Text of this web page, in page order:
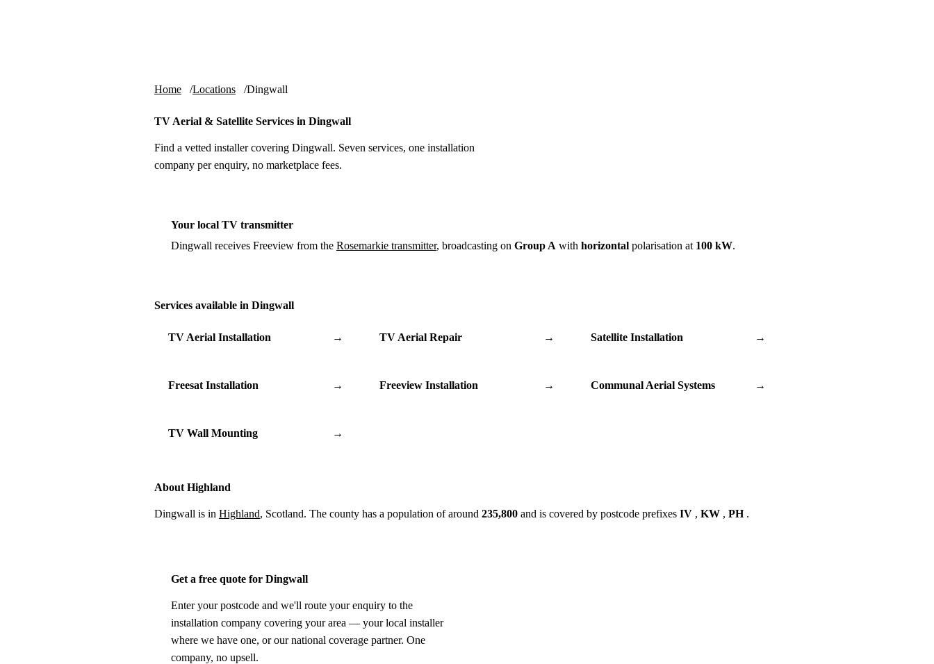
Home Locations Dingwall
TV Aerial & Satellite Services in Dingwall
Find a vetted installer covering Dingwall. Seven services, one installation
company per enquiry, no marketplace fees.
Your local TV transmitter
Dingwall receives Freeview from the Rosemarkie transmitter, broadcasting on Group A with horizontal polarisation at 100 kW.
Services available in Dingwall
TV Aerial Installation → TV Aerial Repair → Satellite Installation →
Freesat Installation → Freeview Installation → Communal Aerial Systems →
TV Wall Mounting →
About Highland
Dingwall is in Highland, Scotland. The county has a population of around 235,800 and is covered by postcode prefixes IV , KW , PH.
Get a free quote for Dingwall
Enter your postcode and we'll route your enquiry to the
installation company covering your area — your local installer
where we have one, or our national coverage partner. One
company, no upsell.